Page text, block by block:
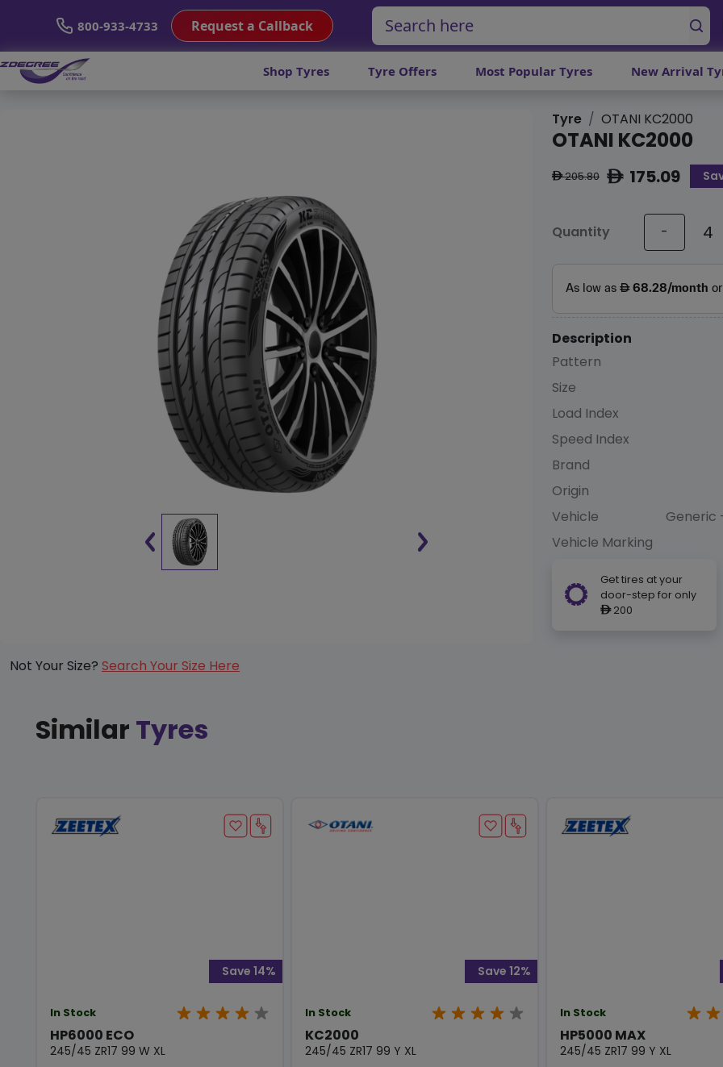
800-933-4733 Request a Callback
Shop Tyres Tyre Offers Most Popular Tyres New Arrival
Tyre OTANI KC2000
OTANI KC2000
ê205.80 ê175.09
Quantity -
Description
Pattern
Size
Load Index
Speed Index
Brand
Origin
Vehicle
Generic
Vehicle Marking
Get tires at your
door-step for only
ê200
Not Your Size? Search Your Size Here
Similar Tyres
In Stock
HP6000 ECO
245/45 ZR17 99 W XL
Save 14%
In Stock
KC2000
245/45 ZR17 99 Y XL
Save 12%
In Stock
HP5000 MAX
245/45 ZR17 99 Y XL